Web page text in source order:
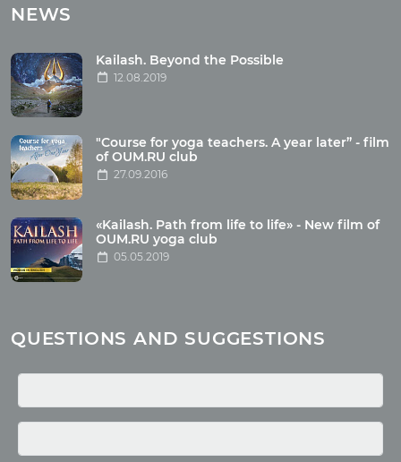
Tours with club OUM.RU
Tour photo
Articles
Wholesome food
Reincarnation
Health
Buddhism
Miscellaneous
Yoga
Quotes
Media
NEWS
Kailash. Beyond the Possible
12.08.2019
"Course for yoga teachers. A year later” - film
of OUM.RU club
27.09.2016
«Kailash. Path from life to life» - New film of
OUM.RU yoga club
05.05.2019
QUESTIONS AND SUGGESTIONS